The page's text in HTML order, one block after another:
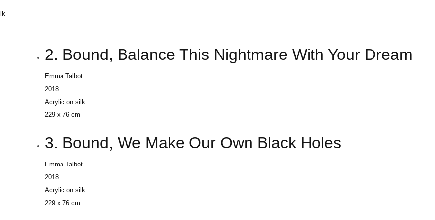
2. Bound, Balance This Nightmare With Your Dream
Emma Talbot
2018
Acrylic on silk
229 x 76 cm
3. Bound, We Make Our Own Black Holes
Emma Talbot
2018
Acrylic on silk
229 x 76 cm